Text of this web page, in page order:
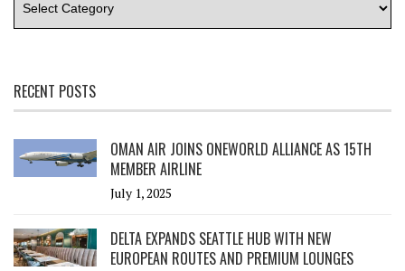
RECENT POSTS
OMAN AIR JOINS ONEWORLD ALLIANCE AS 15TH
MEMBER AIRLINE
July 1, 2025
DELTA EXPANDS SEATTLE HUB WITH NEW
EUROPEAN ROUTES AND PREMIUM LOUNGES